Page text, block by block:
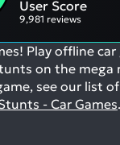
User Score
9,981 reviews
Play offline car
on the mega
see our list of
- Car Games.